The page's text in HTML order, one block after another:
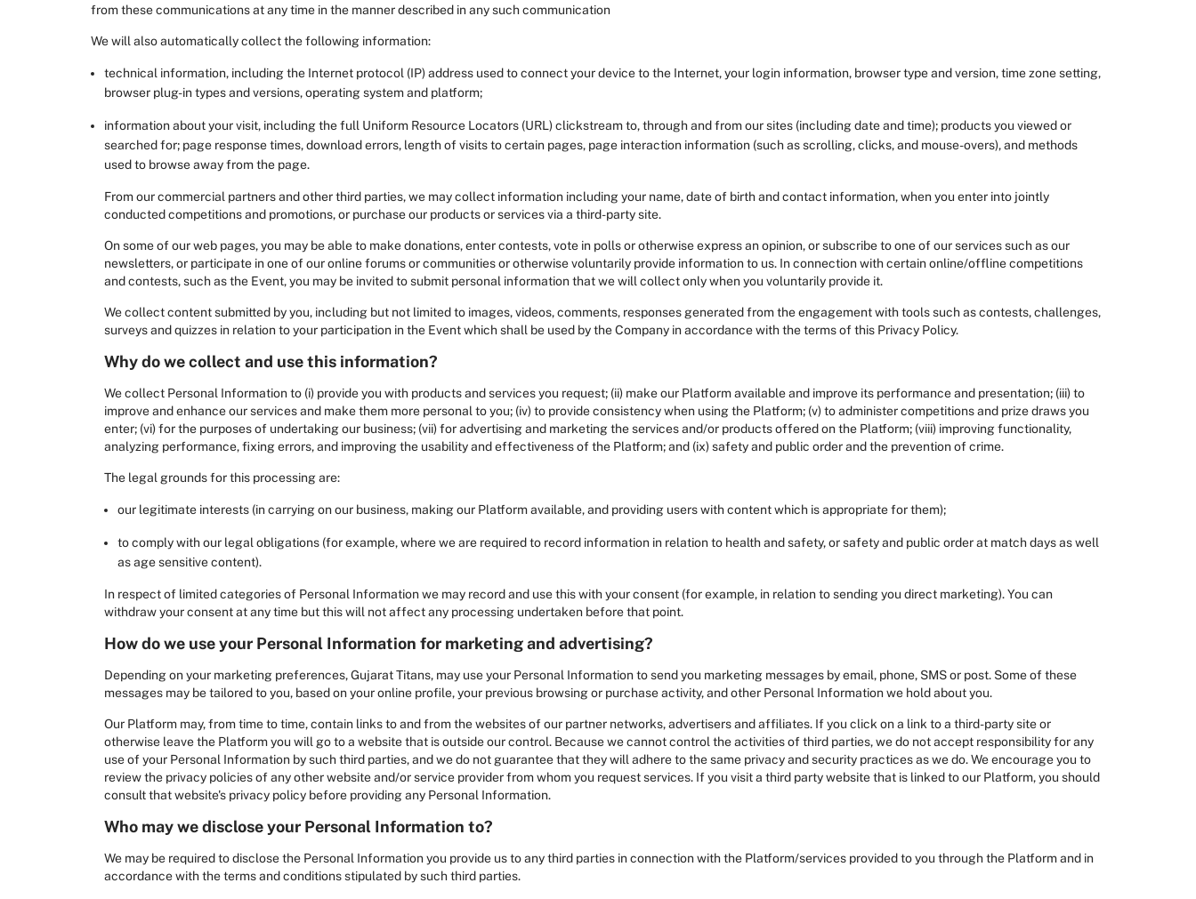
from these communications at any time in the manner described in any such communication
We will also automatically collect the following information:
technical information, including the Internet protocol (IP) address used to connect your device to the Internet, your login information, browser type and version, time zone setting,
browser plug-in types and versions, operating system and platform;
information about your visit, including the full Uniform Resource Locators (URL) clickstream to, through and from our sites (including date and time); products you viewed or
searched for; page response times, download errors, length of visits to certain pages, page interaction information (such as scrolling, clicks, and mouse-overs), and methods
used to browse away from the page.
From our commercial partners and other third parties, we may collect information including your name, date of birth and contact information, when you enter into jointly
conducted competitions and promotions, or purchase our products or services via a third-party site.
On some of our web pages, you may be able to make donations, enter contests, vote in polls or otherwise express an opinion, or subscribe to one of our services such as our
newsletters, or participate in one of our online forums or communities or otherwise voluntarily provide information to us. In connection with certain online/offline competitions
and contests, such as the Event, you may be invited to submit personal information that we will collect only when you voluntarily provide it.
We collect content submitted by you, including but not limited to images, videos, comments, responses generated from the engagement with tools such as contests, challenges,
surveys and quizzes in relation to your participation in the Event which shall be used by the Company in accordance with the terms of this Privacy Policy.
Why do we collect and use this information?
We collect Personal Information to (i) provide you with products and services you request; (ii) make our Platform available and improve its performance and presentation; (iii) to
improve and enhance our services and make them more personal to you; (iv) to provide consistency when using the Platform; (v) to administer competitions and prize draws you
enter; (vi) for the purposes of undertaking our business; (vii) for advertising and marketing the services and/or products offered on the Platform; (viii) improving functionality,
analyzing performance, fixing errors, and improving the usability and effectiveness of the Platform; and (ix) safety and public order and the prevention of crime.
The legal grounds for this processing are:
our legitimate interests (in carrying on our business, making our Platform available, and providing users with content which is appropriate for them);
to comply with our legal obligations (for example, where we are required to record information in relation to health and safety, or safety and public order at match days as well
as age sensitive content).
In respect of limited categories of Personal Information we may record and use this with your consent (for example, in relation to sending you direct marketing). You can
withdraw your consent at any time but this will not affect any processing undertaken before that point.
How do we use your Personal Information for marketing and advertising?
Depending on your marketing preferences, Gujarat Titans, may use your Personal Information to send you marketing messages by email, phone, SMS or post. Some of these
messages may be tailored to you, based on your online profile, your previous browsing or purchase activity, and other Personal Information we hold about you.
Our Platform may, from time to time, contain links to and from the websites of our partner networks, advertisers and affiliates. If you click on a link to a third-party site or
otherwise leave the Platform you will go to a website that is outside our control. Because we cannot control the activities of third parties, we do not accept responsibility for any
use of your Personal Information by such third parties, and we do not guarantee that they will adhere to the same privacy and security practices as we do. We encourage you to
review the privacy policies of any other website and/or service provider from whom you request services. If you visit a third party website that is linked to our Platform, you should
consult that website's privacy policy before providing any Personal Information.
Who may we disclose your Personal Information to?
We may be required to disclose the Personal Information you provide us to any third parties in connection with the Platform/services provided to you through the Platform and in
accordance with the terms and conditions stipulated by such third parties.